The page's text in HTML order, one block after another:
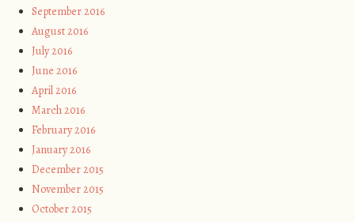
September 2016
August 2016
July 2016
June 2016
April 2016
March 2016
February 2016
January 2016
December 2015
November 2015
October 2015